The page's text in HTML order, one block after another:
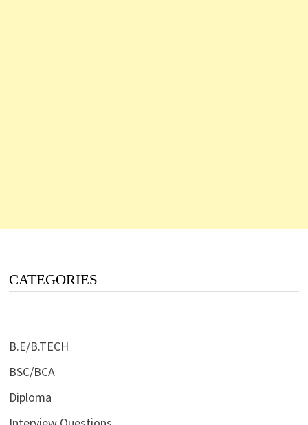
CATEGORIES
B.E/B.TECH
BSC/BCA
Diploma